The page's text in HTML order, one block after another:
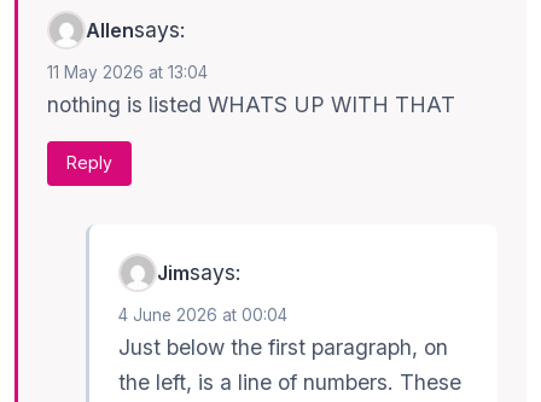
Allensays:
11 May 2026 at 13:04
nothing is listed WHATS UP WITH THAT
Reply
Jimsays:
4 June 2026 at 00:04
Just below the first paragraph, on
the left, is a line of numbers. These